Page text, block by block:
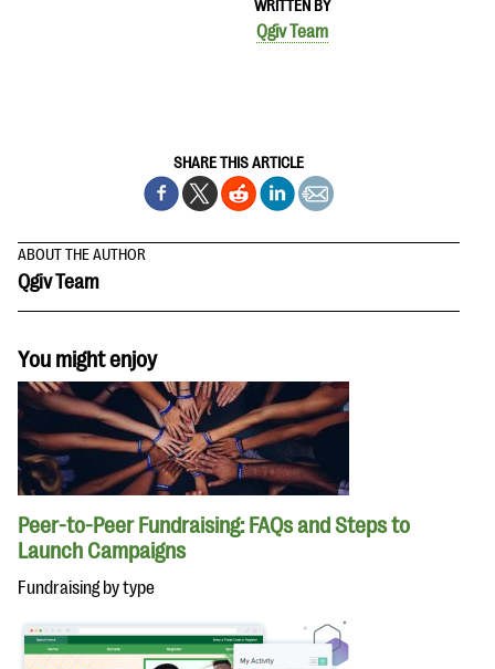
WRITTEN BY
Qgiv Team
SHARE THIS ARTICLE
ABOUT THE AUTHOR
Qgiv Team
You might enjoy
Peer-to-Peer Fundraising: FAQs and Steps to
Launch Campaigns
Fundraising by type